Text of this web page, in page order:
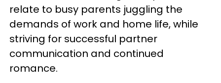
relate to busy parents juggling the
demands of work and home life, while
striving for successful partner
communication and continued
romance.